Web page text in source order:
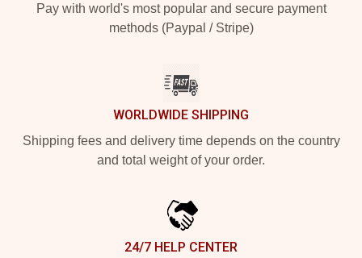
Pay with world's most popular and secure payment
methods (Paypal / Stripe)
WORLDWIDE SHIPPING
Shipping fees and delivery time depends on the country
and total weight of your order.
24/7 HELP CENTER